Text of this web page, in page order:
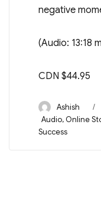
negative
(Audio: 13:18
CDN $44.95
Author
Ashish
Categories
Audio,Online
Success